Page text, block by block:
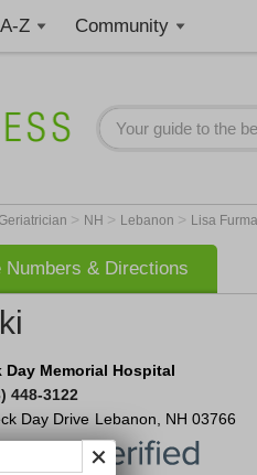
Z Community
> NH > Lebanon > Lisa
Numbers & Directions
Day Memorial Hospital
448-3122
Day Drive Lebanon NH 03766